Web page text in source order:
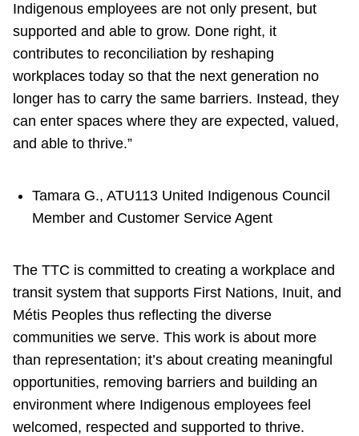
Indigenous employees are not only present, but
supported and able to grow. Done right, it
contributes to reconciliation by reshaping
workplaces today so that the next generation no
longer has to carry the same barriers. Instead, they
can enter spaces where they are expected, valued,
and able to thrive.”
Tamara G., ATU113 United Indigenous Council
Member and Customer Service Agent
The TTC is committed to creating a workplace and
transit system that supports First Nations, Inuit, and
Métis Peoples thus reflecting the diverse
communities we serve. This work is about more
than representation; it’s about creating meaningful
opportunities, removing barriers and building an
environment where Indigenous employees feel
welcomed, respected and supported to thrive.